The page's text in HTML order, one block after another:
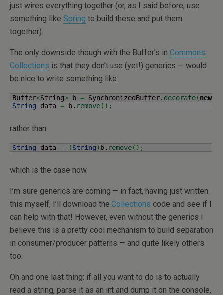
just wires everything together (or, as I said before, use
something like Spring to build these and put them
together).
The only downside though with the Buffer’s in Commons
Collections is that they don’t use (yet!) generics — would
be nice to write something like:
Buffer<String> b = SynchronizedBuffer. decorate(new
String data = b. remove( ) ;
rather than
String data = (String) b. remove( ) ;
which is the case now.
I’m sure generics are coming — in fact, having just written
this myself, I’ll download the Collections code and see if I
can help with that! However, even without the generics I
believe this is a pretty cool mechanism to build separation
in consumer/producer patterns — and quite likely others
too.
Oh and one last thing: if all you want to do is to actually
read a string, parse it as an int and dump it on the console,